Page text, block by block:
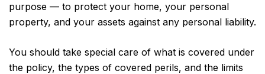
purpose — to protect your home, your personal
property, and your assets against any personal liability.
You should take special care of what is covered under
the policy, the types of covered perils, and the limits